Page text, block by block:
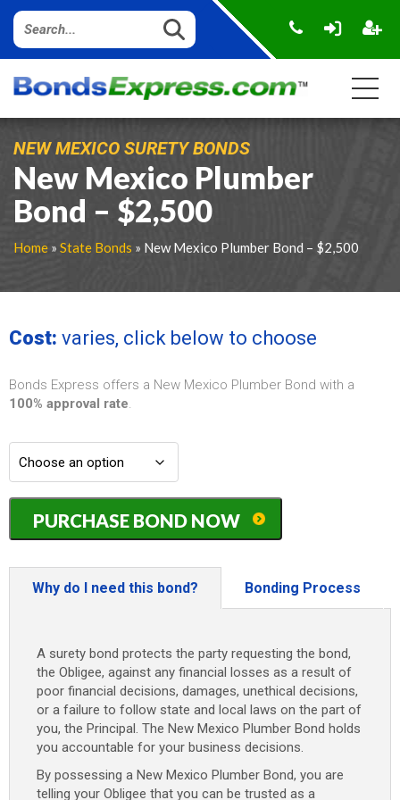
NEW MEXICO SURETY BONDS
New Mexico Plumber
Bond – $2,500
Home » State Bonds » New Mexico Plumber Bond – $2,500
Cost: varies, click below to choose
Bonds Express offers a New Mexico Plumber Bond with a
100% approval rate.
New
Mexico
Plumber
PURCHASE BOND NOW
Why do I need this bond? Bonding Process
A surety bond protects the party requesting the bond,
the Obligee, against any financial losses as a result of
poor financial decisions, damages, unethical decisions,
or a failure to follow state and local laws on the part of
you, the Principal. The New Mexico Plumber Bond holds
you accountable for your business decisions.
By possessing a New Mexico Plumber Bond, you are
telling your Obligee that you can be trusted as a